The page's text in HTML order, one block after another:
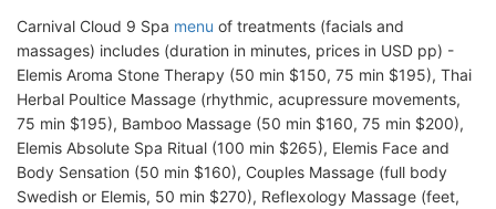
Carnival Cloud 9 Spa menu of treatments (facials and
massages) includes (duration in minutes, prices in USD pp) -
Elemis Aroma Stone Therapy (50 min $150, 75 min $195), Thai
Herbal Poultice Massage (rhythmic, acupressure movements,
75 min $195), Bamboo Massage (50 min $160, 75 min $200),
Elemis Absolute Spa Ritual (100 min $265), Elemis Face and
Body Sensation (50 min $160), Couples Massage (full body
Swedish or Elemis, 50 min $270), Reflexology Massage (feet,